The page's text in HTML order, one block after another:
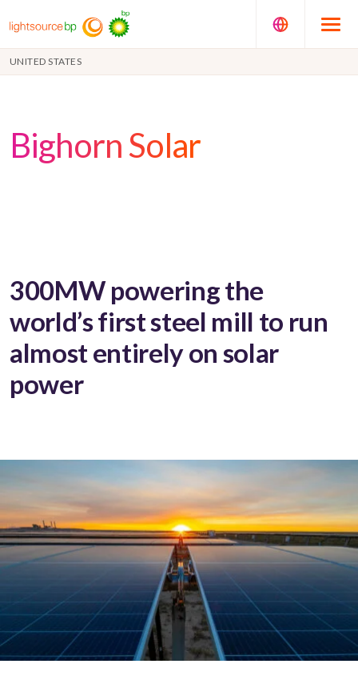
UNITED STATES
Bighorn Solar
300MW powering the
world’s first steel mill to run
almost entirely on solar
power